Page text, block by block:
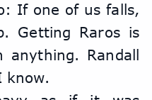
If one of us falls,
Getting Raros is
anything. Randall
know.